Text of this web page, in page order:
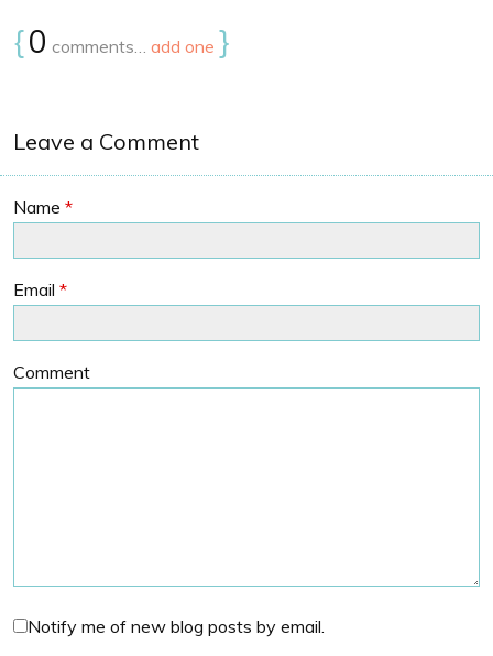
{0 comments… add one }
Leave a Comment
Name *
Email *
Comment
Notify me of new blog posts by email.